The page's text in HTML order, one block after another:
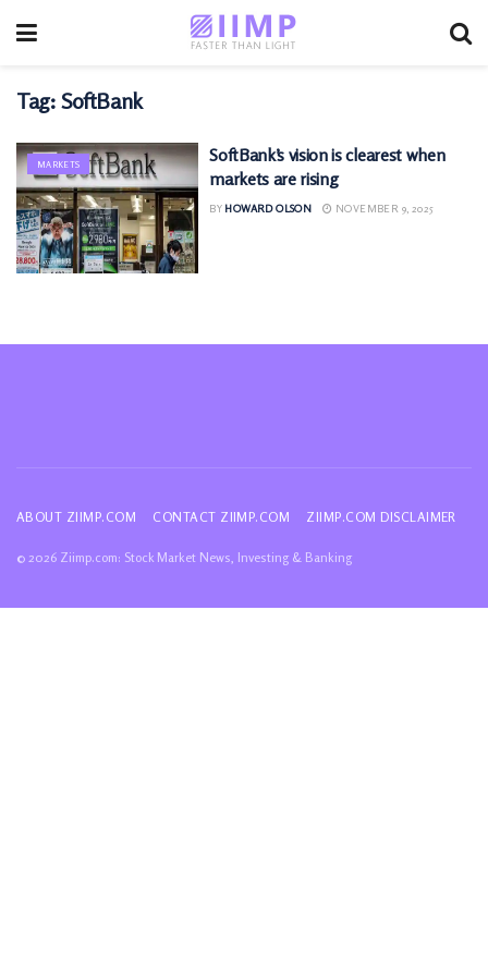
Tag: SoftBank
MARKETS
SoftBank’s vision is clearest when
markets are rising
BY HOWARD OLSON NOVEMBER 9, 2025
ABOUT ZIIMP.COM CONTACT ZIIMP.COM ZIIMP.COM DISCLAIMER
© 2026 Ziimp.com: Stock Market News, Investing & Banking